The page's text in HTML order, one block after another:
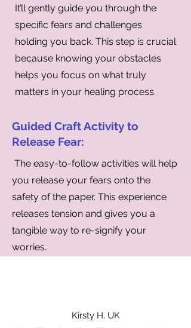
It’ll gently guide you through the
specific fears and challenges
holding you back. This step is crucial
because knowing your obstacles
helps you focus on what truly
matters in your healing process.
Guided Craft Activity to
Release Fear:
The easy-to-follow activities will help
you release your fears onto the
safety of the paper. This experience
releases tension and gives you a
tangible way to re-signify your
worries.
Kirsty H. UK